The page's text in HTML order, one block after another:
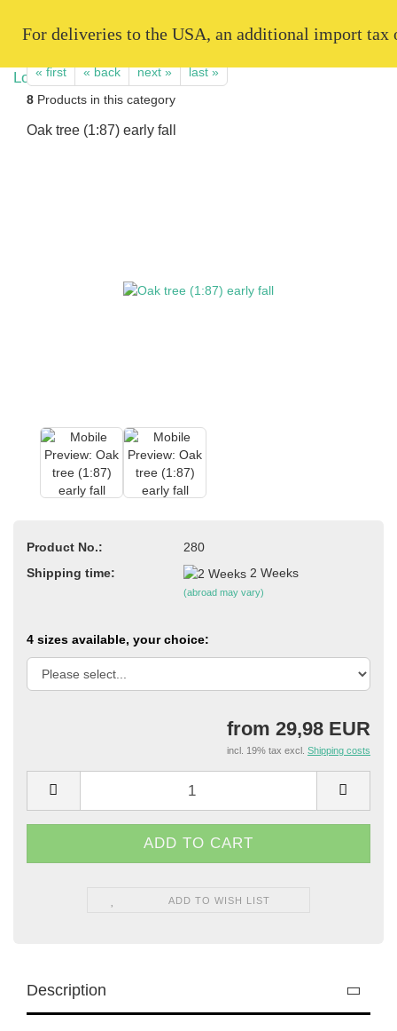
For deliveries to the USA, an additional import
« first « back next »
last »
8 Products in this category
Oak tree (1:87) early fall
Product No.:
280
Shipping time:
2 Weeks
(abroad may vary)
4 sizes available, your choice:
from 29,98 EUR
incl. 19% tax excl. Shipping costs
ADD TO WISH LIST
Description